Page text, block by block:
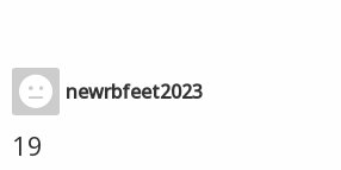
newrbfeet2023
19